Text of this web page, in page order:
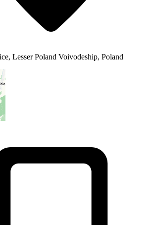
Lesser Poland Voivodeship, Poland